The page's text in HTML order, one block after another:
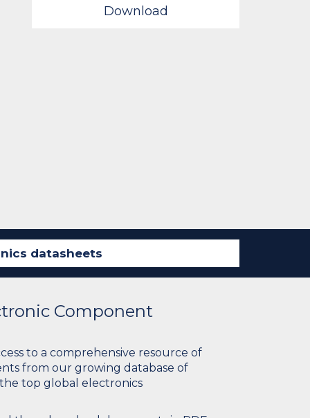
Download
Component
to a comprehensive resource of
from our growing database of
top global electronics